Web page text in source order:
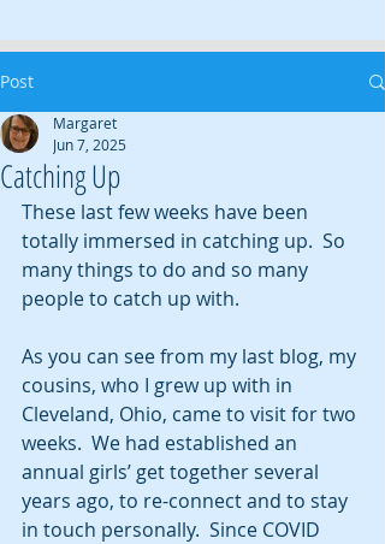
Post
Catching Up
Margaret
Jun 7, 2025
These last few weeks have been
totally immersed in catching up.  So
many things to do and so many
people to catch up with.
As you can see from my last blog, my
cousins, who I grew up with in
Cleveland, Ohio, came to visit for two
weeks.  We had established an
annual girls’ get together several
years ago, to re-connect and to stay
in touch personally.  Since COVID